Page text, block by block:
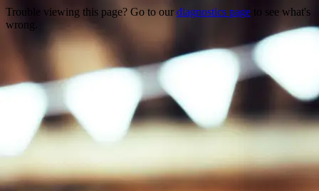
Trouble viewing this page? Go to our diagnostics page to see what's
wrong.